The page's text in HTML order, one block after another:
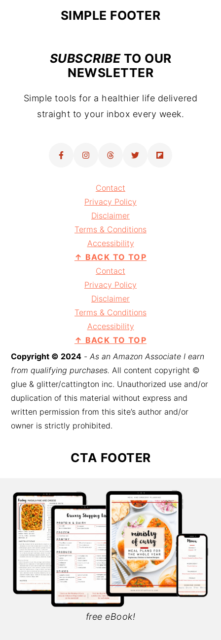
SIMPLE FOOTER
SUBSCRIBETO OUR
NEWSLETTER
Simple tools for a healthier life delivered
straight to your inbox every week.
Contact
Privacy Policy
Disclaimer
Terms & Conditions
Accessibility
↑ BACK TO TOP
Contact
Privacy Policy
Disclaimer
Terms & Conditions
Accessibility
↑ BACK TO TOP
Copyright © 2024 -As an Amazon Associate I earn
from qualifying purchases. All content copyright ©
glue & glitter/cattington inc. Unauthorized use and/or
duplication of this material without express and
written permission from this site’s author and/or
owner is strictly prohibited.
CTA FOOTER
free eBook!